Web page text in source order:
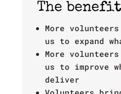
The
More
us to expand
More
us to improve
deliver